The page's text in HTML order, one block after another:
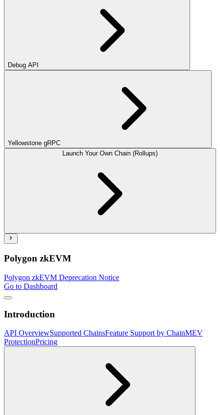
Debug API
Yellowstone gRPC
Launch Your Own Chain (Rollups)
Polygon zkEVM
Polygon zkEVM Deprecation Notice
Go to Dashboard
Introduction
API OverviewSupported ChainsFeature Support by ChainMEV
ProtectionPricing